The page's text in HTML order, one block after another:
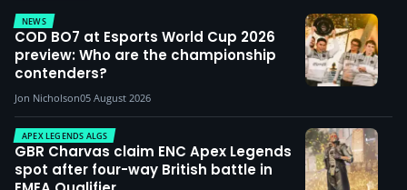
NEWS
COD BO7 at Esports World Cup 2026
preview: Who are the championship
contenders?
Jon Nicholson05 August 2026
APEX LEGENDS ALGS
GBR Charvas claim ENC Apex Legends
spot after four-way British battle in